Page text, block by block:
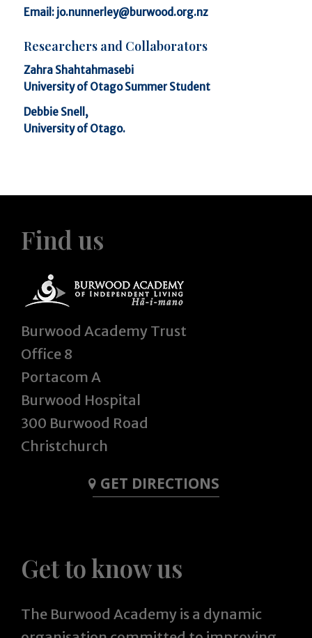
Email: jo.nunnerley@burwood.org.nz
Researchers and Collaborators
Zahra Shahtahmasebi
University of Otago Summer Student
Debbie Snell,
University of Otago.
Find us
Burwood Academy Trust
Office 8
Portacom A
Burwood Hospital
300 Burwood Road
Christchurch
GET DIRECTIONS
Get to know us
The Burwood Academy is a dynamic